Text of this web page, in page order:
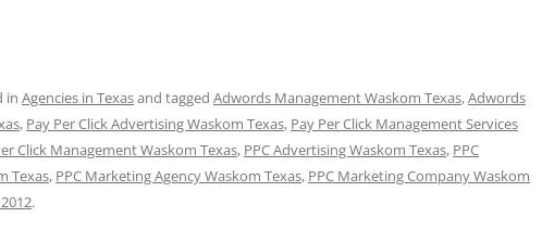
in Agencies in Texasand tagged Adwords Management Waskom Texas,Adwords
, Pay Per Click Advertising Waskom Texas, Pay Per Click Management Services
Click Management Waskom Texas, PPC Advertising Waskom Texas, PPC
Texas, PPC Marketing Agency Waskom Texas, PPC Marketing Company Waskom
.